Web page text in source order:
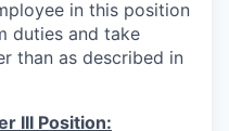
in this position
duties and take
than as described in
III Position: